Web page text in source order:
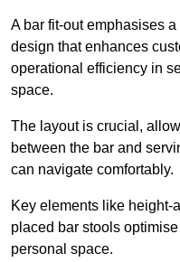
A bar fit-out emphasises
design that enhances
operational efficiency in
space.
The layout is crucial,
between the bar and
can navigate comfortably.
Key elements like
placed bar stools
personal space.